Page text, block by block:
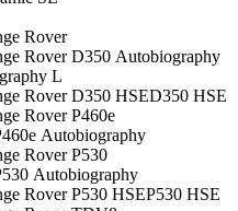
Rover
Rover D350 Autobiography
L
Rover D350 HSED350 HSE
Rover P460e
Autobiography
Rover P530
Autobiography
Rover P530 HSEP530 HSE